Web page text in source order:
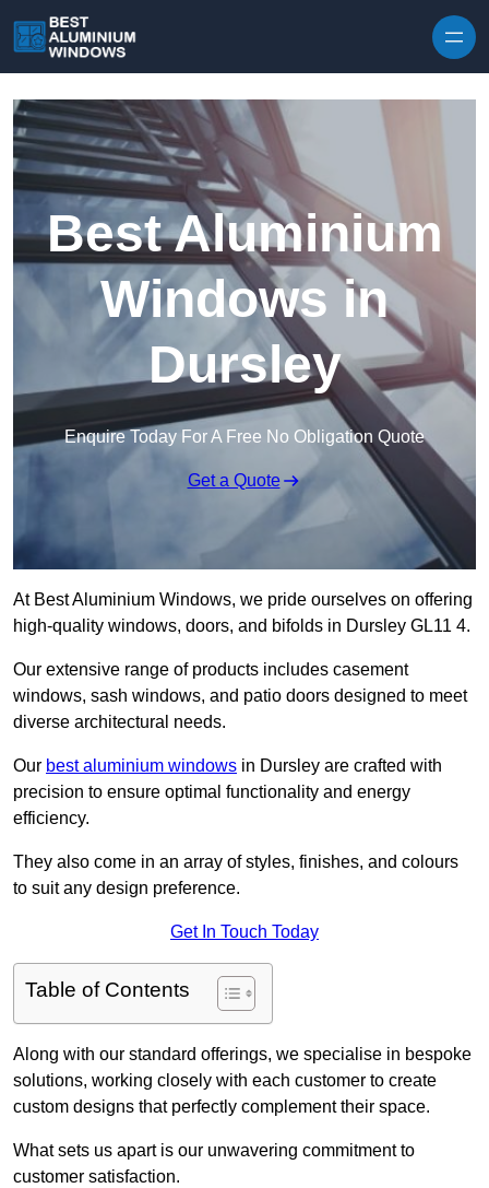
Best Aluminium
Windows in
Dursley
Enquire Today For A Free No Obligation Quote
Get a Quote
At Best Aluminium Windows, we pride ourselves on offering
high-quality windows, doors, and bifolds in Dursley GL11 4.
Our extensive range of products includes casement
windows, sash windows, and patio doors designed to meet
diverse architectural needs.
Our best aluminium windows in Dursley are crafted with
precision to ensure optimal functionality and energy
efficiency.
They also come in an array of styles, finishes, and colours
to suit any design preference.
Get In Touch Today
Table of Contents
Along with our standard offerings, we specialise in bespoke
solutions, working closely with each customer to create
custom designs that perfectly complement their space.
What sets us apart is our unwavering commitment to
customer satisfaction.